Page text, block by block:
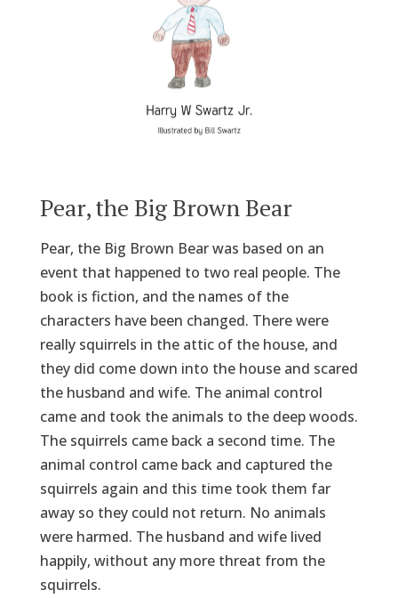
Pear, the Big Brown Bear
Pear, the Big Brown Bear was based on an
event that happened to two real people. The
book is fiction, and the names of the
characters have been changed. There were
really squirrels in the attic of the house, and
they did come down into the house and scared
the husband and wife. The animal control
came and took the animals to the deep woods.
The squirrels came back a second time. The
animal control came back and captured the
squirrels again and this time took them far
away so they could not return. No animals
were harmed. The husband and wife lived
happily, without any more threat from the
squirrels.